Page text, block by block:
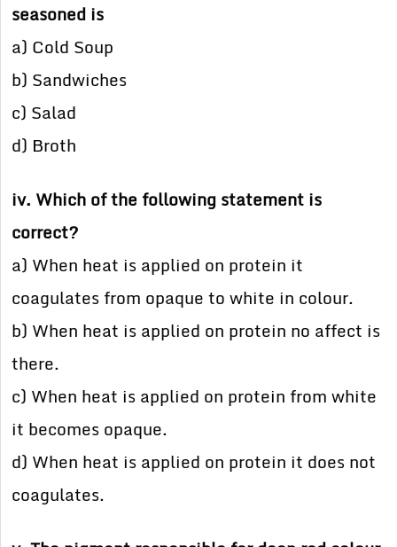
seasoned is
a) Cold Soup
b) Sandwiches
c) Salad
d) Broth
iv. Which of the following statement is
correct?
a) When heat is applied on protein it
coagulates from opaque to white in colour.
b) When heat is applied on protein no affect is
there.
c) When heat is applied on protein from white
it becomes opaque.
d) When heat is applied on protein it does not
coagulates.